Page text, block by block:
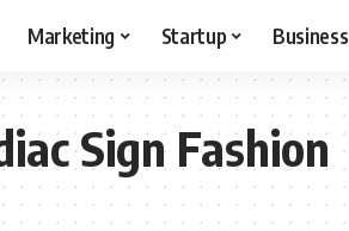
Marketing Startup Business
Sign Fashion